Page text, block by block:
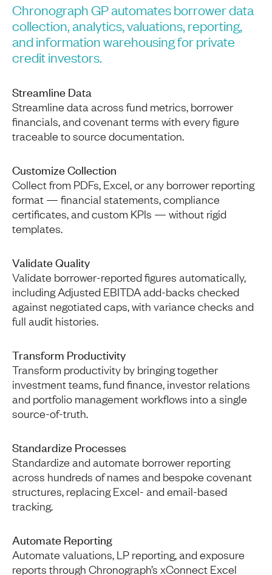
Chronograph GP automates borrower data
collection, analytics, valuations, reporting,
and information warehousing for private
credit investors.
Streamline Data
Streamline data across fund metrics, borrower
financials, and covenant terms with every figure
traceable to source documentation.
Customize Collection
Collect from PDFs, Excel, or any borrower reporting
format — financial statements, compliance
certificates, and custom KPIs — without rigid
templates.
Validate Quality
Validate borrower-reported figures automatically,
including Adjusted EBITDA add-backs checked
against negotiated caps, with variance checks and
full audit histories.
Transform Productivity
Transform productivity by bringing together
investment teams, fund finance, investor relations
and portfolio management workflows into a single
source-of-truth.
Standardize Processes
Standardize and automate borrower reporting
across hundreds of names and bespoke covenant
structures, replacing Excel- and email-based
tracking.
Automate Reporting
Automate valuations, LP reporting, and exposure
reports through Chronograph’s xConnect Excel